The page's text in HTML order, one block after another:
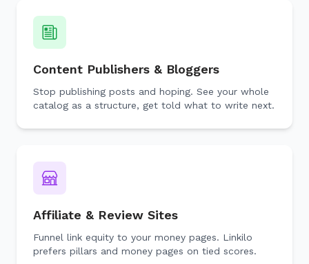
Content Publishers & Bloggers
Stop publishing posts and hoping. See your whole
catalog as a structure, get told what to write next.
Affiliate & Review Sites
Funnel link equity to your money pages. Linkilo
prefers pillars and money pages on tied scores.